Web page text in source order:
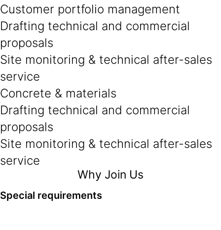
Customer portfolio management
Drafting technical and commercial
proposals
Site monitoring & technical after-sales
service
Concrete & materials
Drafting technical and commercial
proposals
Site monitoring & technical after-sales
service
Why Join Us
Special requirements